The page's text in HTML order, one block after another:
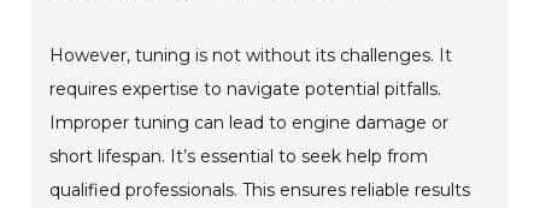
However, tuning is not without its challenges. It
requires expertise to navigate potential pitfalls.
Improper tuning can lead to engine damage or
short lifespan. It’s essential to seek help from
qualified professionals. This ensures reliable results